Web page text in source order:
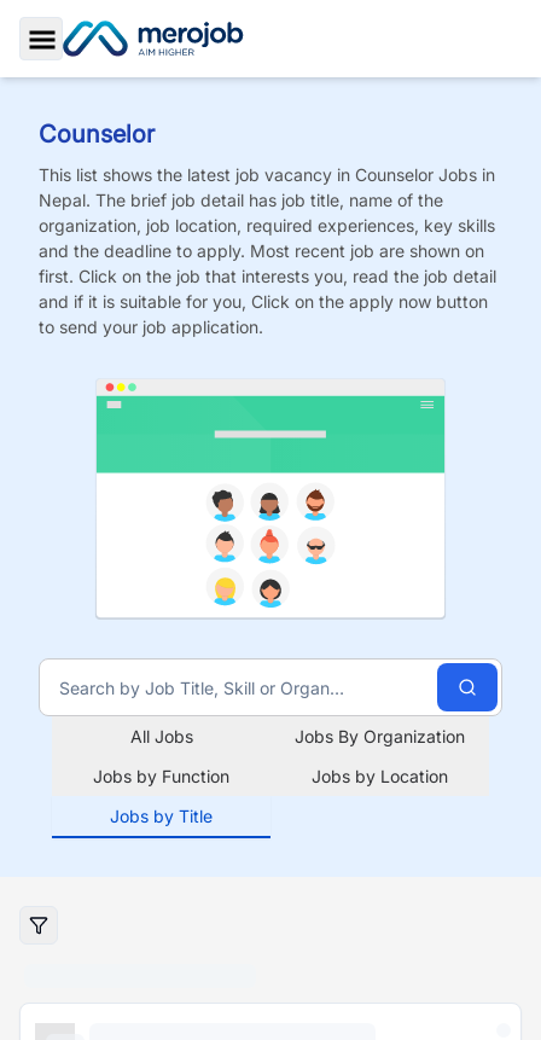
Toggle Sidebar
Counselor
This list shows the latest job vacancy in Counselor Jobs in
Nepal. The brief job detail has job title, name of the
organization, job location, required experiences, key skills
and the deadline to apply. Most recent job are shown on
first. Click on the job that interests you, read the job detail
and if it is suitable for you, Click on the apply now button
to send your job application.
All Jobs
Jobs By Organization
Jobs by Function
Jobs by Location
Jobs by Title